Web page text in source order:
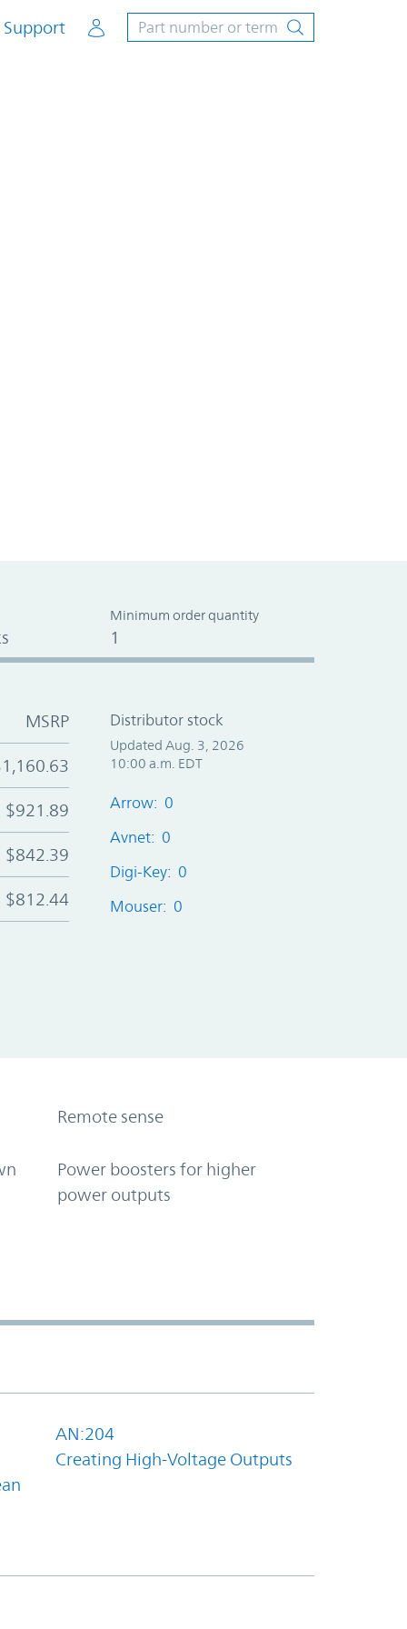
Support Account
Minimum order quantity
1
MSRP
$921.89
$842.39
$812.44
Distributor stock
Updated Aug. 3, 2026
10:00 a.m. EDT
Arrow: 0
Avnet: 0
Digi-Key: 0
Mouser: 0
Remote sense
Power boosters for higher
power outputs
AN:204
Creating High-Voltage Outputs